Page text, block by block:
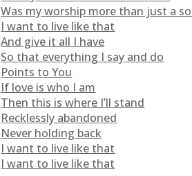
Was my worship more than just a
I want to live like that
And give it all I have
So that everything I say and do
Points to You
If love is who I am
Then this is where I’ll stand
Recklessly abandoned
Never holding back
I want to live like that
I want to live like that